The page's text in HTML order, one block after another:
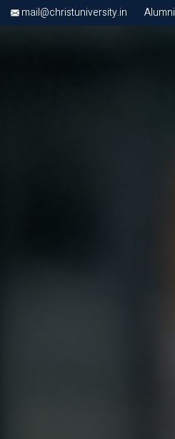
mail@christuniversity.in Alumni